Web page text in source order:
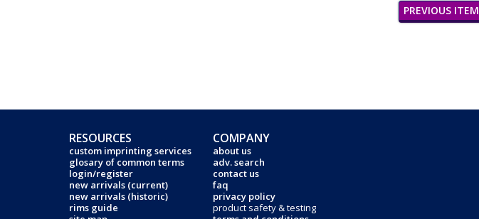
PREVIOUS ITEM
RESOURCES
custom imprinting services
glosary of common terms
login/register
new arrivals (current)
new arrivals (historic)
rims guide
COMPANY
about us
adv. search
contact us
faq
privacy policy
product safety & testing